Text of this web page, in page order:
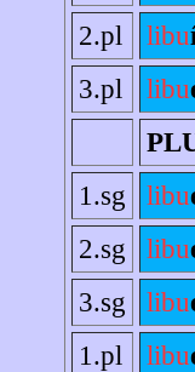
2.pl
libu
3.pl
libu
1.sg
libu
2.sg
libu
3.sg
libu
1.pl
libu